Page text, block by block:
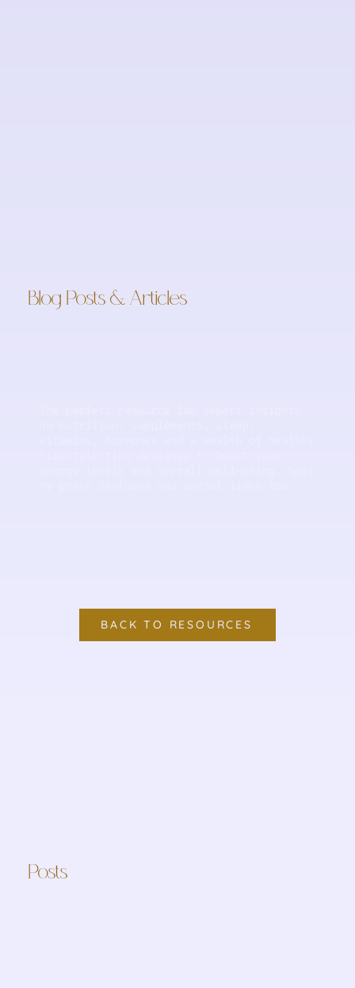
Blog Posts & Articles
BACK TO RESOURCES
Posts